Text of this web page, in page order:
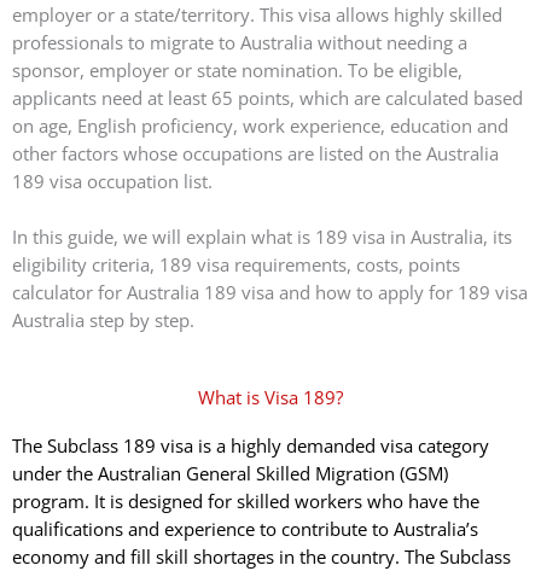
employer or a state/territory. This visa allows highly skilled
professionals to migrate to Australia without needing a
sponsor, employer or state nomination. To be eligible,
applicants need at least 65 points, which are calculated based
on age, English proficiency, work experience, education and
other factors whose occupations are listed on the Australia
189 visa occupation list.
In this guide, we will explain what is 189 visa in Australia, its
eligibility criteria, 189 visa requirements, costs, points
calculator for Australia 189 visa and how to apply for 189 visa
Australia step by step.
What is Visa 189?
The Subclass 189 visa is a highly demanded visa category
under the Australian General Skilled Migration (GSM)
program. It is designed for skilled workers who have the
qualifications and experience to contribute to Australia’s
economy and fill skill shortages in the country. The Subclass